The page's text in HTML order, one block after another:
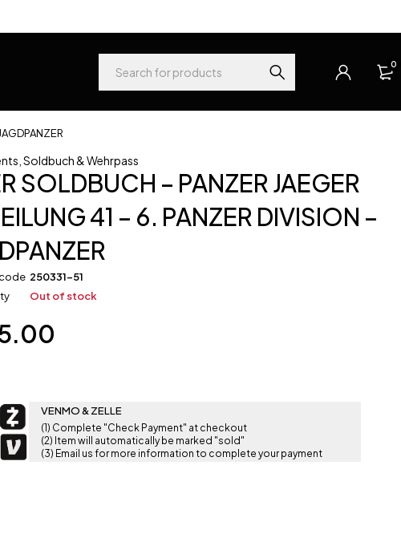
0
,Soldbuch & Wehrpass
SOLDBUCH – PANZER JAEGER
41 – 6. PANZER DIVISION –
250331-51
Out of stock
VENMO & ZELLE
(1) Complete "Check Payment" at checkout
(2) Item will automatically be marked "sold"
(3) Email us for more information to complete your payment